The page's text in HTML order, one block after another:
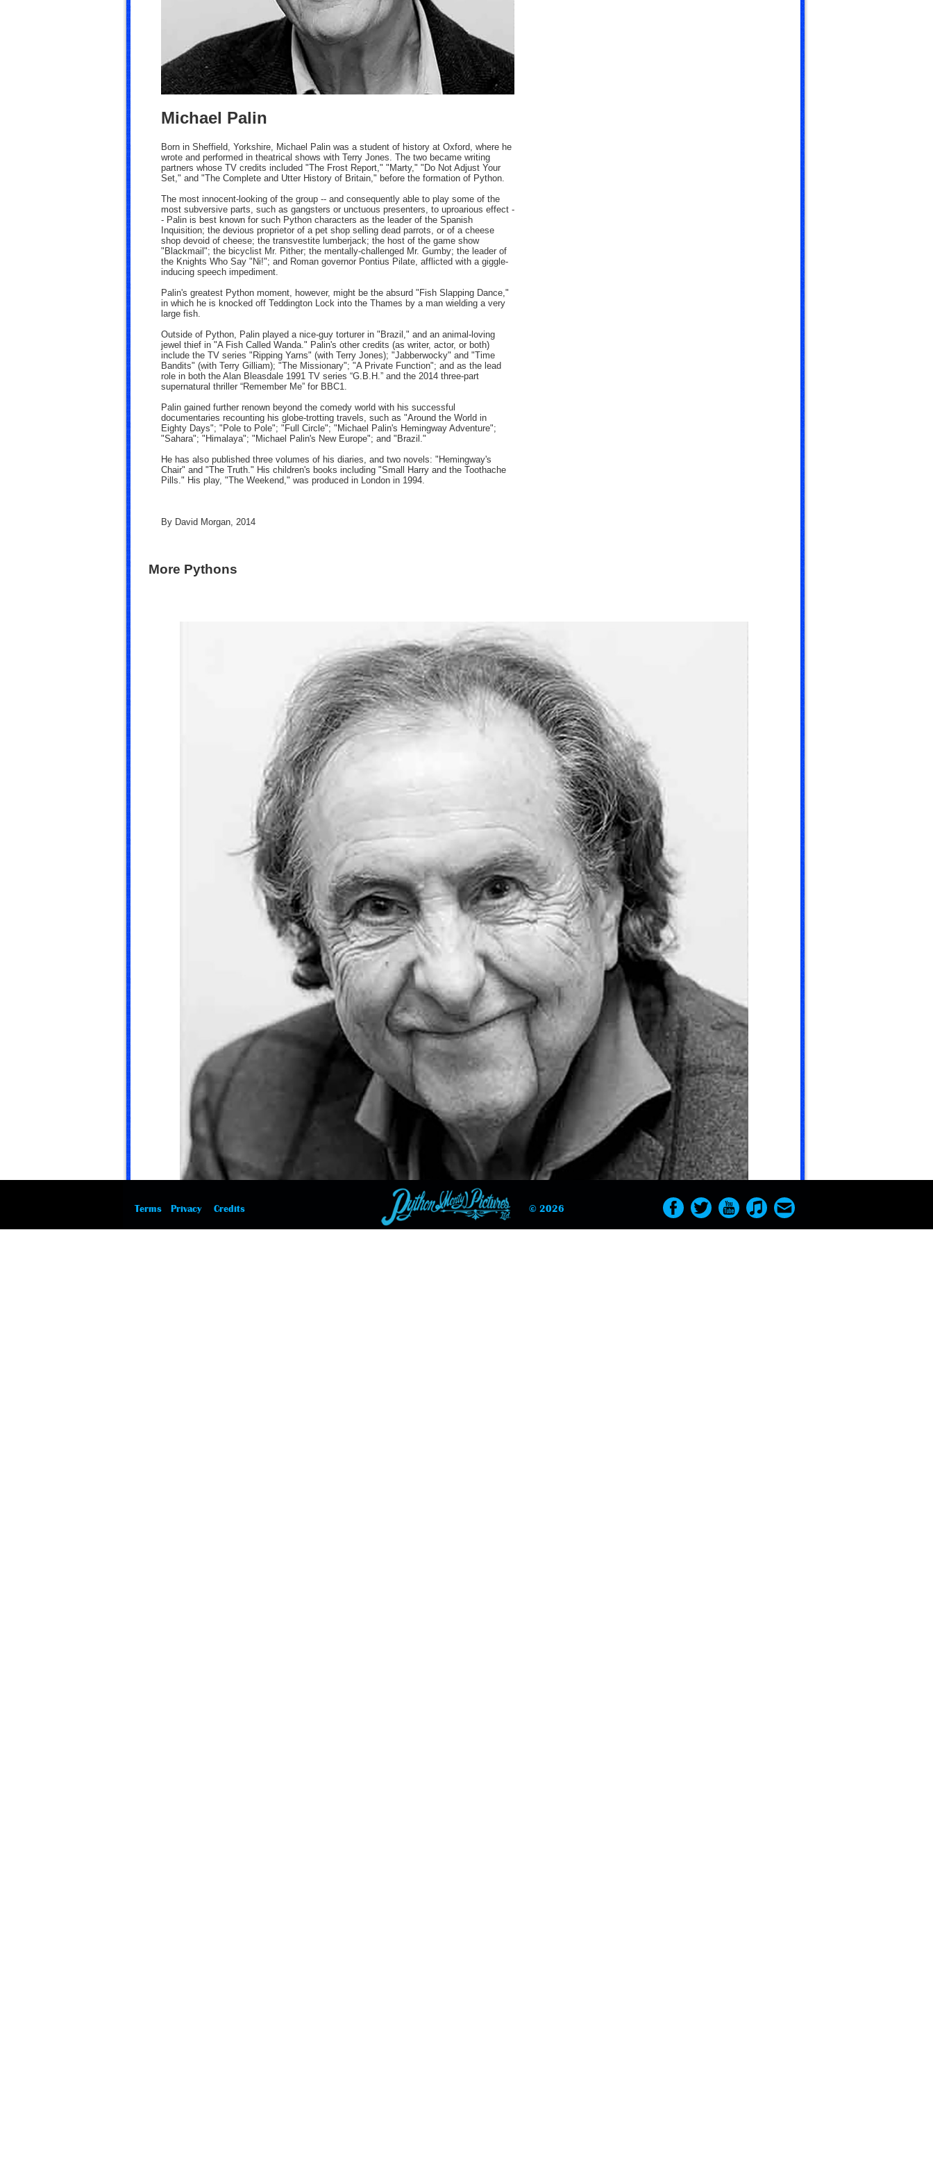
Michael Palin
Born in Sheffield, Yorkshire, Michael Palin was a student of history at Oxford, where he
wrote and performed in theatrical shows with Terry Jones. The two became writing
partners whose TV credits included "The Frost Report," "Marty," "Do Not Adjust Your
Set," and "The Complete and Utter History of Britain," before the formation of Python.
The most innocent-looking of the group -- and consequently able to play some of the
most subversive parts, such as gangsters or unctuous presenters, to uproarious effect -
- Palin is best known for such Python characters as the leader of the Spanish
Inquisition; the devious proprietor of a pet shop selling dead parrots, or of a cheese
shop devoid of cheese; the transvestite lumberjack; the host of the game show
"Blackmail"; the bicyclist Mr. Pither; the mentally-challenged Mr. Gumby; the leader of
the Knights Who Say "Ni!"; and Roman governor Pontius Pilate, afflicted with a giggle-
inducing speech impediment.
Palin's greatest Python moment, however, might be the absurd "Fish Slapping Dance,"
in which he is knocked off Teddington Lock into the Thames by a man wielding a very
large fish.
Outside of Python, Palin played a nice-guy torturer in "Brazil," and an animal-loving
jewel thief in "A Fish Called Wanda." Palin's other credits (as writer, actor, or both)
include the TV series "Ripping Yarns" (with Terry Jones); "Jabberwocky" and "Time
Bandits" (with Terry Gilliam); "The Missionary"; "A Private Function"; and as the lead
role in both the Alan Bleasdale 1991 TV series “G.B.H.” and the 2014 three-part
supernatural thriller “Remember Me” for BBC1.
Palin gained further renown beyond the comedy world with his successful
documentaries recounting his globe-trotting travels, such as "Around the World in
Eighty Days"; "Pole to Pole"; "Full Circle"; "Michael Palin's Hemingway Adventure";
"Sahara"; "Himalaya"; "Michael Palin's New Europe"; and "Brazil."
He has also published three volumes of his diaries, and two novels: "Hemingway's
Chair" and "The Truth." His children's books including "Small Harry and the Toothache
Pills." His play, "The Weekend," was produced in London in 1994.
By David Morgan, 2014
More Pythons
© 2026
Terms Privacy Credits